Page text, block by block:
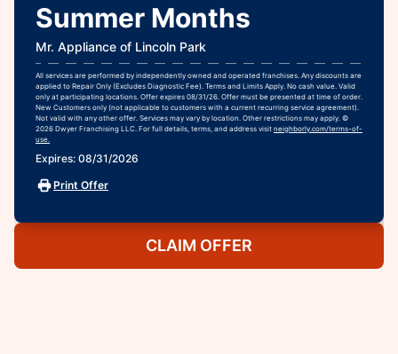
Summer Months
Mr. Appliance of Lincoln Park
All services are performed by independently owned and operated franchises. Any discounts are
applied to Repair Only (Excludes Diagnostic Fee). Terms and Limits Apply. No cash value. Valid
only at participating locations. Offer expires 08/31/26. Offer must be presented at time of order.
New Customers only (not applicable to customers with a current recurring service agreement).
Not valid with any other offer. Services may vary by location. Other restrictions may apply. ©
2026 Dwyer Franchising LLC. For full details, terms, and address visit neighborly.com/terms-of-
use.
Expires: 08/31/2026
Print Offer
CLAIM OFFER